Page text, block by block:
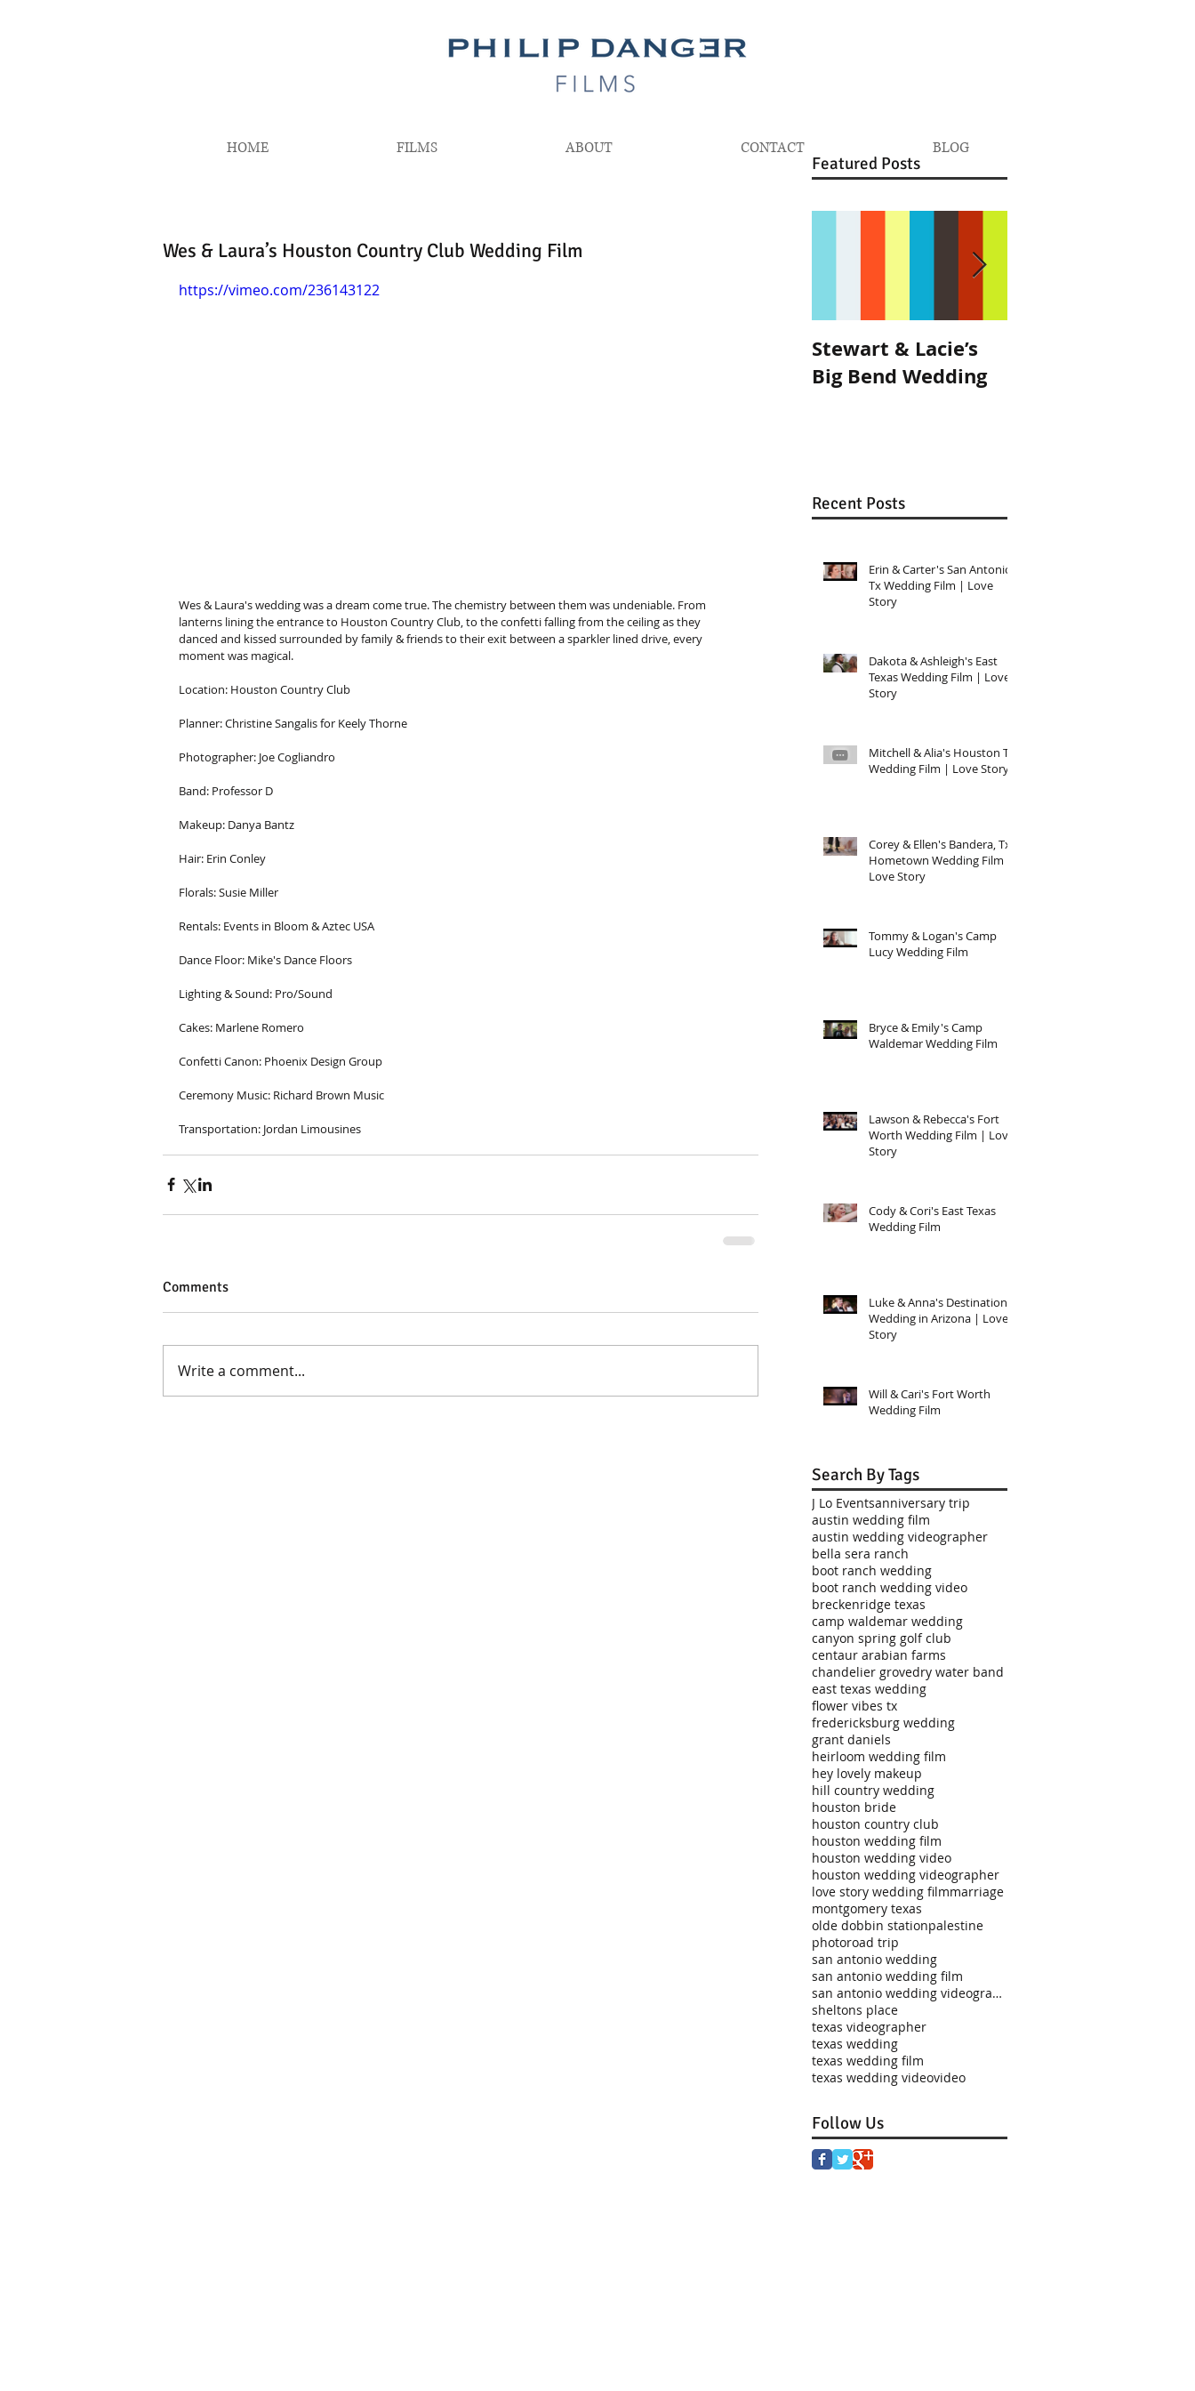
Featured Posts
Wes & Laura’s Houston Country Club Wedding Film
https://vimeo.com/236143122
Wes & Laura's wedding was a dream come true. The chemistry between them was undeniable. From
lanterns lining the entrance to Houston Country Club, to the confetti falling from the ceiling as they
danced and kissed surrounded by family & friends to their exit between a sparkler lined drive, every
moment was magical.
Location: Houston Country Club
Planner: Christine Sangalis for Keely Thorne
Photographer: Joe Cogliandro
Band: Professor D
Makeup: Danya Bantz
Hair: Erin Conley
Florals: Susie Miller
Rentals: Events in Bloom & Aztec USA
Dance Floor: Mike's Dance Floors
Lighting & Sound: Pro/Sound
Cakes: Marlene Romero
Confetti Canon: Phoenix Design Group
Ceremony Music: Richard Brown Music
Transportation: Jordan Limousines
Comments
Write a comment...
Stewart & Lacie’s
Big Bend Wedding
Recent Posts
Erin & Carter's San Antonio,
Tx Wedding Film | Love
Story
Dakota & Ashleigh's East
Texas Wedding Film | Love
Story
Mitchell & Alia's Houston TX
Wedding Film | Love Story
Corey & Ellen's Bandera, Tx
Hometown Wedding Film |
Love Story
Tommy & Logan's Camp
Lucy Wedding Film
Bryce & Emily's Camp
Waldemar Wedding Film
Lawson & Rebecca's Fort
Worth Wedding Film | Love
Story
Cody & Cori's East Texas
Wedding Film
Luke & Anna's Destination
Wedding in Arizona | Love
Story
Will & Cari's Fort Worth
Wedding Film
Search By Tags
J Lo Eventsanniversary trip
austin wedding film
austin wedding videographer
bella sera ranch
boot ranch wedding
boot ranch wedding video
breckenridge texas
camp waldemar wedding
canyon spring golf club
centaur arabian farms
chandelier grovedry water band
east texas wedding
flower vibes tx
fredericksburg wedding
grant daniels
heirloom wedding film
hey lovely makeup
hill country wedding
houston bride
houston country club
houston wedding film
houston wedding video
houston wedding videographer
love story wedding filmmarriage
montgomery texas
olde dobbin stationpalestine
photoroad trip
san antonio wedding
san antonio wedding film
san antonio wedding videographer
sheltons place
texas videographer
texas wedding
texas wedding film
texas wedding videovideo
Follow Us
HOME FILMS ABOUT CONTACT BLOG